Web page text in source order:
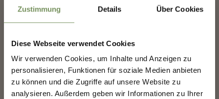
Zustimmung Details Über Cookies
Diese Webseite verwendet Cookies
Wir verwenden Cookies, um Inhalte und Anzeigen zu
personalisieren, Funktionen für soziale Medien anbieten
zu können und die Zugriffe auf unsere Website zu
analysieren. Außerdem geben wir Informationen zu Ihrer
NEWSLETTER-MARLENGO
Sign up now & stay up to date!